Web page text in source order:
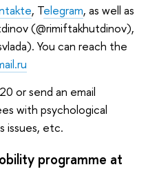
, Telegram, as well as
(@rimiftakhutdinov),
You can reach the
or send an email
with psychological
issues, etc.
programme at